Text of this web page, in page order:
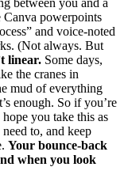
between you and a
Canva powerpoints
and voice-noted
(Not always. But
linear. Some days,
the cranes in
mud of everything
enough. So if you’re
you take this as
to, and keep
Your bounce-back
when you look